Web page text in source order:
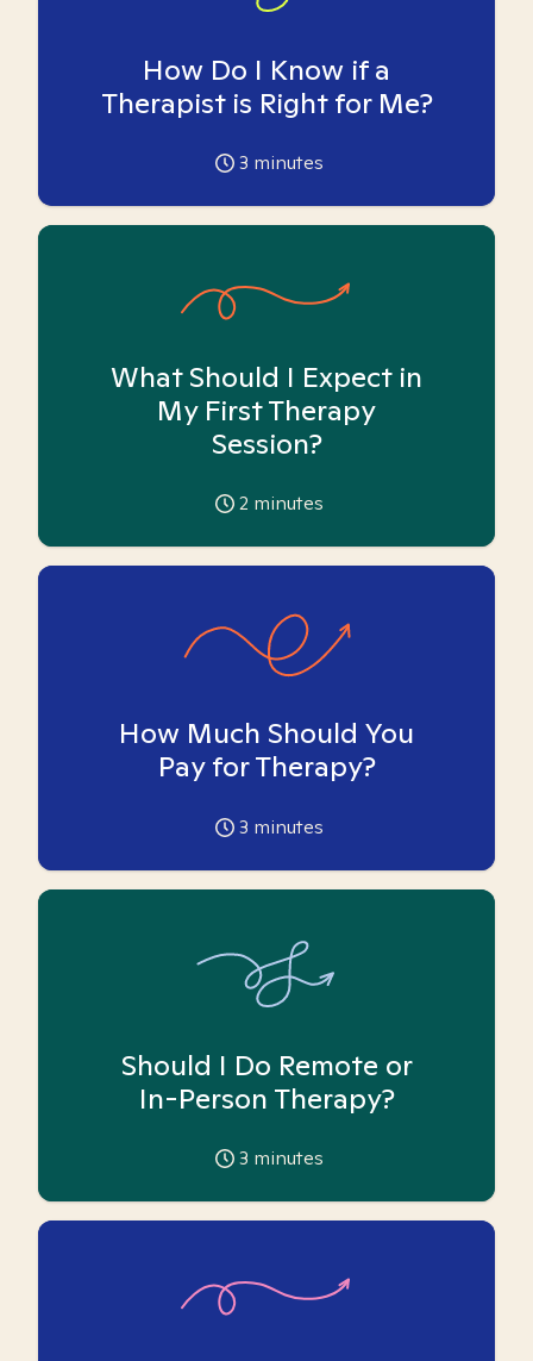
How Do I Know if a
Therapist is Right for Me?
3 minutes
What Should I Expect in
My First Therapy
Session?
2 minutes
How Much Should You
Pay for Therapy?
3 minutes
Should I Do Remote or
In-Person Therapy?
3 minutes